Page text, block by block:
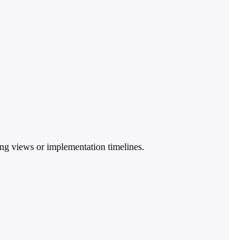
views or implementation timelines.